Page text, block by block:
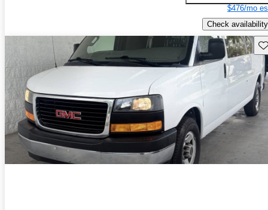
$476/mo
Check availability